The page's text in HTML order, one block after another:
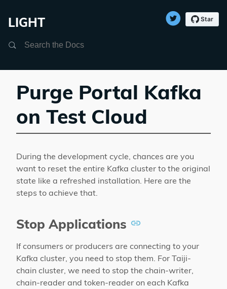
LIGHT
Purge Portal Kafka
on Test Cloud
During the development cycle, chances are you
want to reset the entire Kafka cluster to the original
state like a refreshed installation. Here are the
steps to achieve that.
Stop Applications
If consumers or producers are connecting to your
Kafka cluster, you need to stop them. For Taiji-
chain cluster, we need to stop the chain-writer,
chain-reader and token-reader on each Kafka